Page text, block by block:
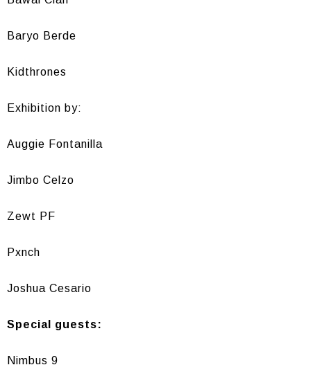
Baryo Berde
Kidthrones
Exhibition by:
Auggie Fontanilla
Jimbo Celzo
Zewt PF
Pxnch
Joshua Cesario
Special guests:
Nimbus 9